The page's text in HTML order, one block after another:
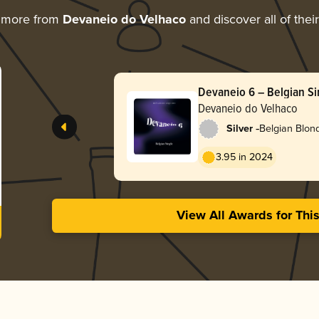
from Devaneio do Velhaco and discover all of
Devaneio 6 – Belgian
Devaneio do Velhaco
Silver -Belgian
3.95 in 2024
View All Awards for